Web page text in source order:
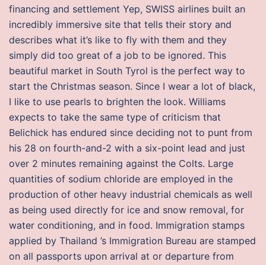
financing and settlement Yep, SWISS airlines built an
incredibly immersive site that tells their story and
describes what it’s like to fly with them and they
simply did too great of a job to be ignored. This
beautiful market in South Tyrol is the perfect way to
start the Christmas season. Since I wear a lot of black,
I like to use pearls to brighten the look. Williams
expects to take the same type of criticism that
Belichick has endured since deciding not to punt from
his 28 on fourth-and-2 with a six-point lead and just
over 2 minutes remaining against the Colts. Large
quantities of sodium chloride are employed in the
production of other heavy industrial chemicals as well
as being used directly for ice and snow removal, for
water conditioning, and in food. Immigration stamps
applied by Thailand ’s Immigration Bureau are stamped
on all passports upon arrival at or departure from